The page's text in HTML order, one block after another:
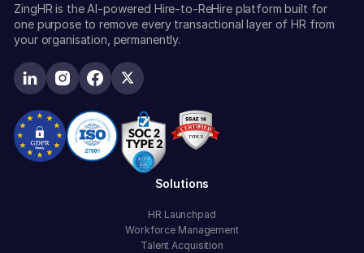
ZingHR is the AI-powered Hire-to-ReHire platform built for
one purpose to remove every transactional layer of HR from
your organisation, permanently.
Solutions
HR Launchpad
Workforce Management
Talent Acquisition